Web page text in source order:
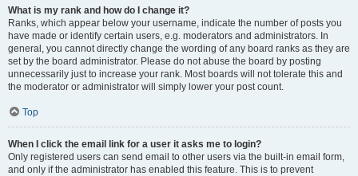
What is my rank and how do I change it?
Ranks, which appear below your username, indicate the number of posts you
have made or identify certain users, e.g. moderators and administrators. In
general, you cannot directly change the wording of any board ranks as they are
set by the board administrator. Please do not abuse the board by posting
unnecessarily just to increase your rank. Most boards will not tolerate this and
the moderator or administrator will simply lower your post count.
Top
When I click the email link for a user it asks me to login?
Only registered users can send email to other users via the built-in email form,
and only if the administrator has enabled this feature. This is to prevent